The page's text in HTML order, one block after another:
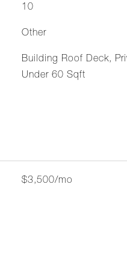
10
Other
Building Roof Deck,
Under 60 Sqft
$3,500/mo